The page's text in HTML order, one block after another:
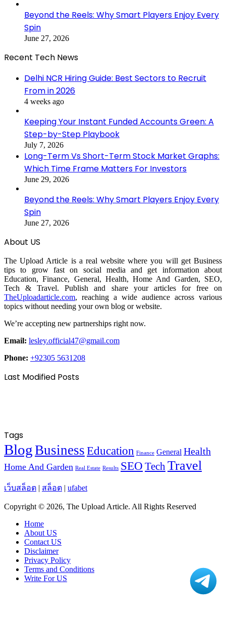
Beyond the Reels: Why Smart Players Enjoy Every
Spin
June 27, 2026
Recent Tech News
Delhi NCR Hiring Guide: Best Sectors to Recruit
From in 2026
4 weeks ago
Keeping Your Instant Funded Accounts Green: A
Step-by-Step Playbook
July 7, 2026
Long-Term Vs Short-Term Stock Market Graphs:
Which Time Frame Matters For Investors
June 29, 2026
Beyond the Reels: Why Smart Players Enjoy Every
Spin
June 27, 2026
About US
The Upload Article is a real website where you will get Business
tips to grow fast on social media and get information about
Education, Finance, General, Health, Home And Garden, SEO,
Tech & Travel. Publish and share your articles for free on
TheUploadarticle.com, reaching a wide audience across various
topics without needing your own blog or website.
We’re accepting new partnerships right now.
Email: lesley.official47@gmail.com
Phone: +92305 5631208
Last Modified Posts
Tags
BlogBusiness Education Finance General Health
Home And Garden Real Estate Results SEO TechTravel
เว็บสล็อต | สล็อต | ufabet
Copyright © 2026, The Upload Article. All Rights Reserved
Home
About US
Contact US
Disclaimer
Privacy Policy
Terms and Conditions
Write For US